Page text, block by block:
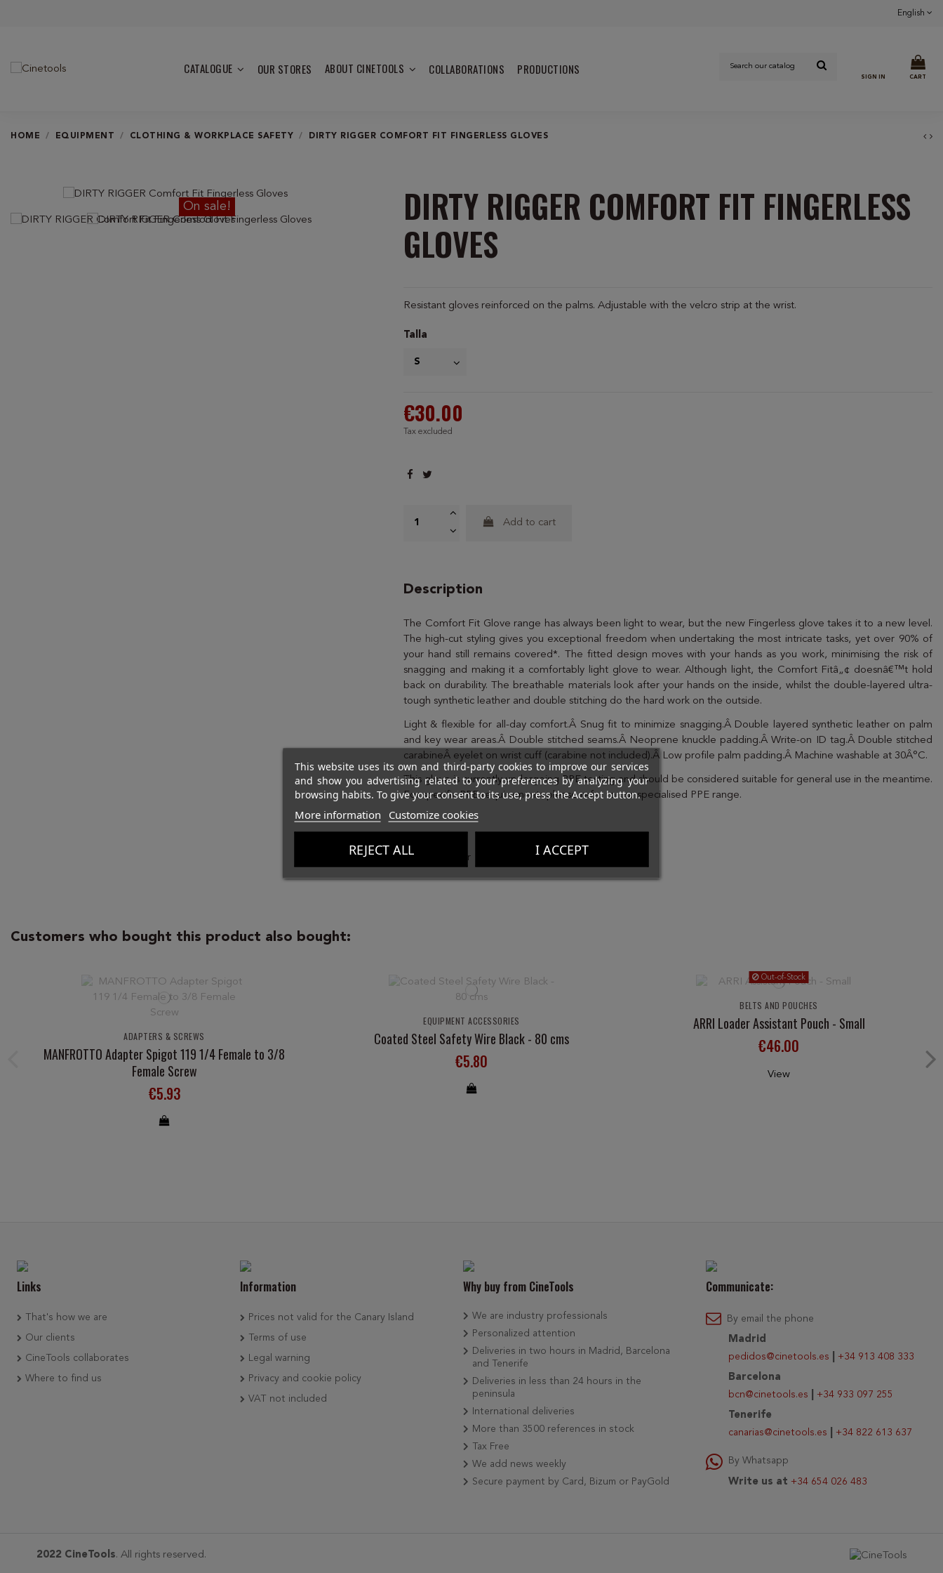
English
CATALOGUE OUR STORES ABOUT CINETOOLS COLLABORATIONS PRODUCTIONS
SIGN IN CART
HOME EQUIPMENT CLOTHING & WORKPLACE SAFETY DIRTY RIGGER COMFORT FIT FINGERLESS GLOVES
On sale!
DIRTY RIGGER COMFORT FIT FINGERLESS
GLOVES
Resistant gloves reinforced on the palms. Adjustable with the velcro strip at the wrist.
Talla
€30.00
Tax excluded
Add to cart
Description
The Comfort Fit Glove range has always been light to wear, but the new Fingerless glove takes it to a new level.
The high-cut styling gives you exceptional freedom when undertaking the most intricate tasks, yet over 90% of
your hand still remains covered*. The fitted design moves with your hands as you work, minimising the risk of
snagging and making it a comfortably light glove to wear. Although light, the Comfort Fitâ„¢ doesnâ€™t hold
back on durability. The breathable materials look after your hands on the inside, whilst the double-layered ultra-
tough synthetic leather and double stitching do the hard work on the outside.
Light & flexible for all-day comfort.Â Snug fit to minimize snagging.Â Double layered synthetic leather on palm
and key wear areas.Â Double stitched seams.Â Neoprene knuckle padding.Â Write-on ID tag.Â Double stitched
carabineÂ eyelet on wrist cuff (carabine not included).Â Low profile palm padding.Â Machine washable at 30Â°C.
This glove is currently undergoing PPE testing and should be considered suitable for general use in the meantime.
For specific PPE requirements please refer to our specialised PPE range.
Customers who bought this product also bought:
ADAPTERS & SCREWS
MANFROTTO Adapter Spigot 119 1/4 Female to 3/8
Female Screw
€5.93
EQUIPMENT ACCESSORIES
Coated Steel Safety Wire Black - 80 cms
€5.80
Out-of-Stock
BELTS AND POUCHES
ARRI Loader Assistant Pouch - Small
€46.00
View
This website uses its own and third-party cookies to improve our services
and show you advertising related to your preferences by analyzing your
browsing habits. To give your consent to its use, press the Accept button.
More information Customize cookies
REJECT ALL I ACCEPT
Links
That's how we are
Our clients
CineTools collaborates
Where to find us
Information
Prices not valid for the Canary Island
Terms of use
Legal warning
Privacy and cookie policy
VAT not included
Why buy from CineTools
We are industry professionals
Personalized attention
Deliveries in two hours in Madrid, Barcelona
and Tenerife
Deliveries in less than 24 hours in the
peninsula
International deliveries
More than 3500 references in stock
Tax Free
We add news weekly
Secure payment by Card, Bizum or PayGold
Communicate:
By email the phone
Madrid
pedidos@cinetools.es +34 913 408 333
Barcelona
bcn@cinetools.es +34 933 097 255
Tenerife
canarias@cinetools.es +34 822 613 637
By Whatsapp
Write us at +34 654 026 483
2022 CineTools. All rights reserved.